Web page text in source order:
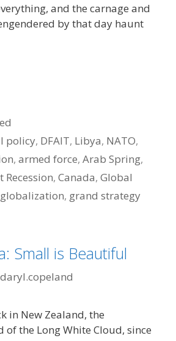
and the carnage and
by that day haunt
policy, DFAIT, Libya, NATO,
, armed force, Arab Spring,
Recession, Canada, Global
globalization, grand strategy
Small is Beautiful
daryl.copeland
in New Zealand, the
of the Long White Cloud, since